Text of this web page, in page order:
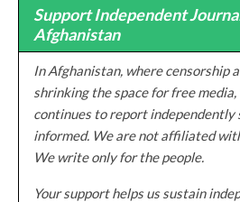
Support Independent
Afghanistan
In Afghanistan, where censorship
shrinking the space for free
continues to report independently
informed. We are not affiliated
We write only for the people.
Your support helps us sustain